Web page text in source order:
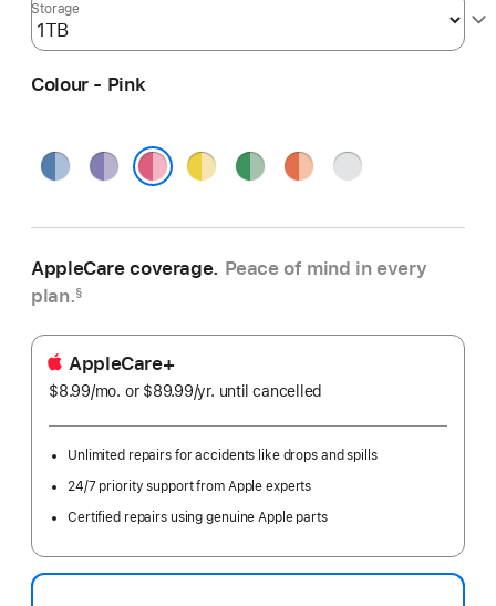
Storage
Colour - Pink
Blue Purple YellowGreenOrangeSilver
AppleCare coverage. Peace of mind in every
plan.§
AppleCare+
$8.99/mo. per
or $89.99/yr. Per
until cancelled
Unlimited repairs for accidents like drops and spills
24/7 priority support from Apple experts
Certified repairs using genuine Apple parts